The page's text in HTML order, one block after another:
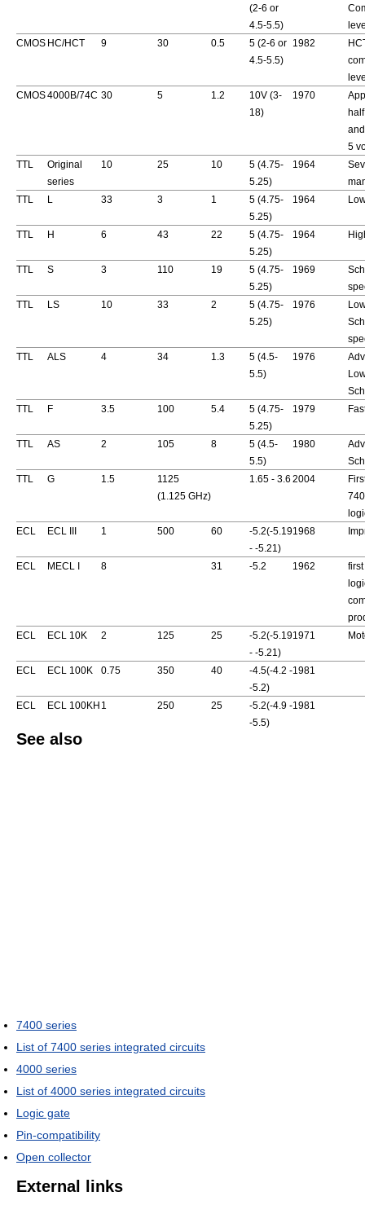
(2-6 or
4.5-5.5)
CMOS HC/HCT 9 30 0.5
5 (2-6 or
4.5-5.5)
1982
CMOS4000B/74C 30 5 1.2
10V (3-
18)
1970
5
TTL
Original
series
10 25 10
5 (4.75-
5.25)
1964
TTL
L 33 3 1
5 (4.75-
5.25)
1964
TTL H 6 43 22
5 (4.75-
5.25)
1964
TTL S 3 110 19
5 (4.75-
5.25)
1969
TTL
LS 10 33 2
5 (4.75-
5.25)
1976
TTL
ALS 4 34 1.3
5 (4.5-
5.5)
1976
TTL
F 3.5 100 5.4
5 (4.75-
5.25)
1979
TTL AS 2 105 8
5 (4.5-
5.5)
1980
TTL
G 1.5
1125
(1.125 GHz)
1.65 - 3.6 2004
ECL
ECL III 1 500 60
-5.2(-5.19
- -5.21)
1968
ECL MECL I 8 31 -5.2 1962
ECL
ECL 10K 2 125 25
-5.2(-5.19
- -5.21)
1971
ECL ECL 100K 0.75 350 40
-4.5(-4.2 -
-5.2)
1981
ECL ECL 100KH 1 250 25
-5.2(-4.9 -
-5.5)
1981
See also
7400 series
List of 7400 series integrated circuits
4000 series
List of 4000 series integrated circuits
Logic gate
Pin-compatibility
Open collector
External links